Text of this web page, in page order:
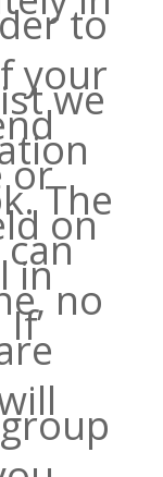
to
your
we
orThe
on
inno
If